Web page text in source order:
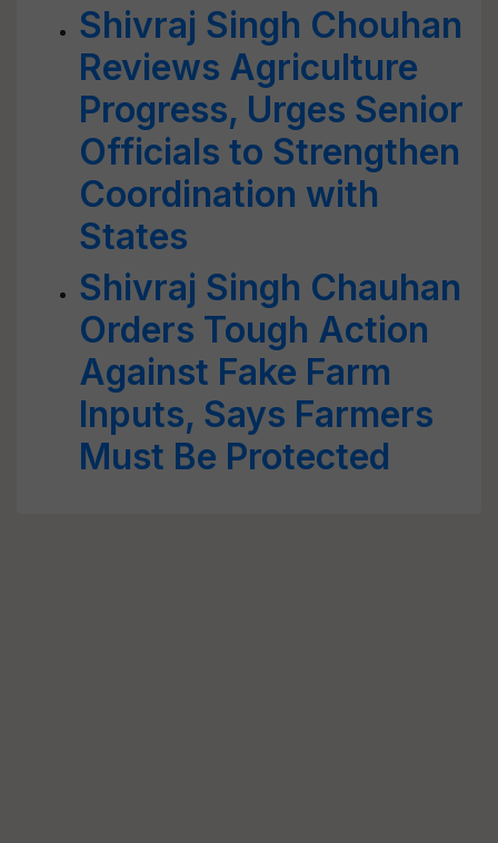
Shivraj Singh Chouhan
Reviews Agriculture
Progress, Urges Senior
Officials to Strengthen
Coordination with
States
Shivraj Singh Chauhan
Orders Tough Action
Against Fake Farm
Inputs, Says Farmers
Must Be Protected